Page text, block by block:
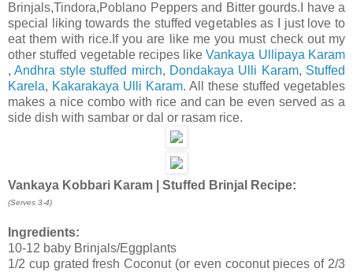
Brinjals,Tindora,Poblano Peppers and Bitter gourds.I have a
special liking towards the stuffed vegetables as I just love to
eat them with rice.If you are like me you must check out my
other stuffed vegetable recipes likeVankaya Ullipaya Karam
,Andhra style stuffed mirch, Dondakaya Ulli Karam, Stuffed
Karela, Kakarakaya Ulli Karam. All these stuffed vegetables
makes a nice combo with rice and can be even served as a
side dish with sambar or dal or rasam rice.
Vankaya Kobbari Karam | Stuffed Brinjal Recipe:
(Serves 3-4)
Ingredients:
10-12 baby Brinjals/Eggplants
1/2 cup grated fresh Coconut (or even coconut pieces of 2/3